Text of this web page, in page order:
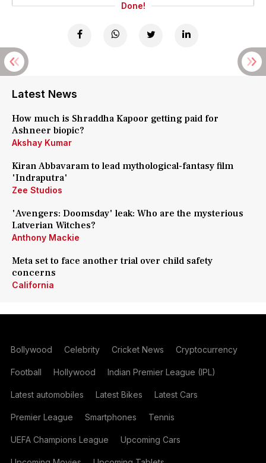
Done!
Latest News
How much is Shraddha Kapoor getting paid for
Ashneer biopic?
Akshay Kumar
Kiran Abbavaram to lead mythological-fantasy film
'Indraputra'
Zee Studios
'Avengers: Doomsday' leak: Who are the mysterious
Latverian Witches?
Anthony Mackie
Meta set to face another trial over child safety
concerns
California
Bollywood Celebrity Cricket News Cryptocurrency
Football Hollywood Indian Premier League (IPL)
Latest automobiles Latest Bikes Latest Cars
Premier League Smartphones Tennis
UEFA Champions League Upcoming Cars